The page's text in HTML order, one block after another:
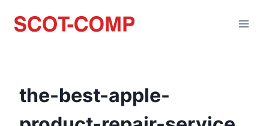
the-best-apple-